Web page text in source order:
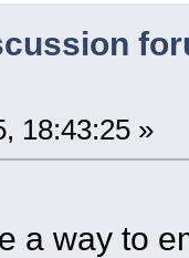
18:43:25 »
a way to